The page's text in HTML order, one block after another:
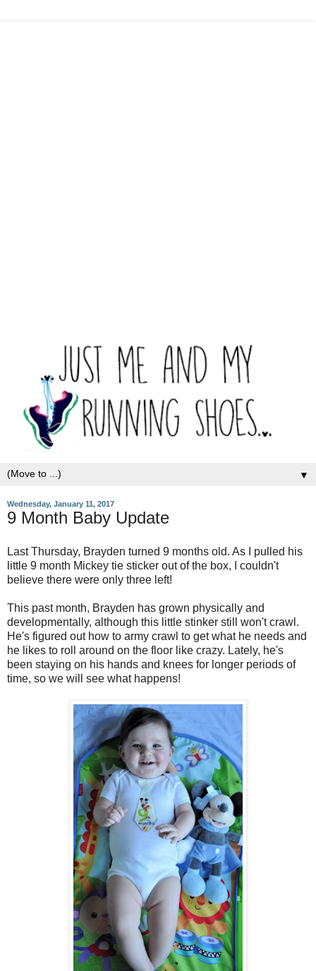
▼
Wednesday, January 11, 2017
9 Month Baby Update
Last Thursday, Brayden turned 9 months old. As I pulled his
little 9 month Mickey tie sticker out of the box, I couldn't
believe there were only three left!
This past month, Brayden has grown physically and
developmentally, although this little stinker still won't crawl.
He's figured out how to army crawl to get what he needs and
he likes to roll around on the floor like crazy. Lately, he's
been staying on his hands and knees for longer periods of
time, so we will see what happens!